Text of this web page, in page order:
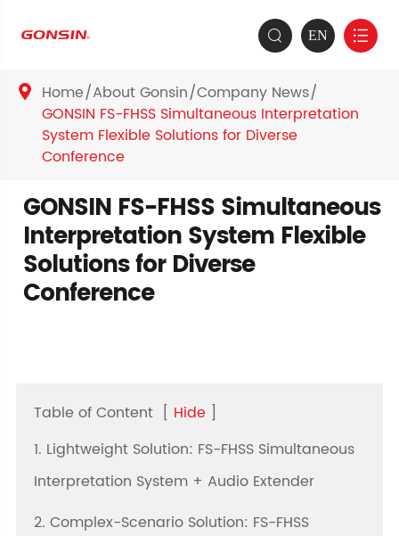
 EN 
 Home About Gonsin Company News
GONSIN FS-FHSS Simultaneous Interpretation
System Flexible Solutions for Diverse
Conference
GONSIN FS-FHSS Simultaneous
Interpretation System Flexible
Solutions for Diverse
Conference
Table of Content [ Hide ]
1. Lightweight Solution: FS-FHSS Simultaneous
Interpretation System + Audio Extender
2. Complex-Scenario Solution: FS-FHSS